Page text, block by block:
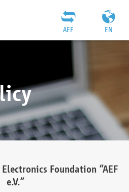
EN
AEF
Foundation “AEF
e.V.”